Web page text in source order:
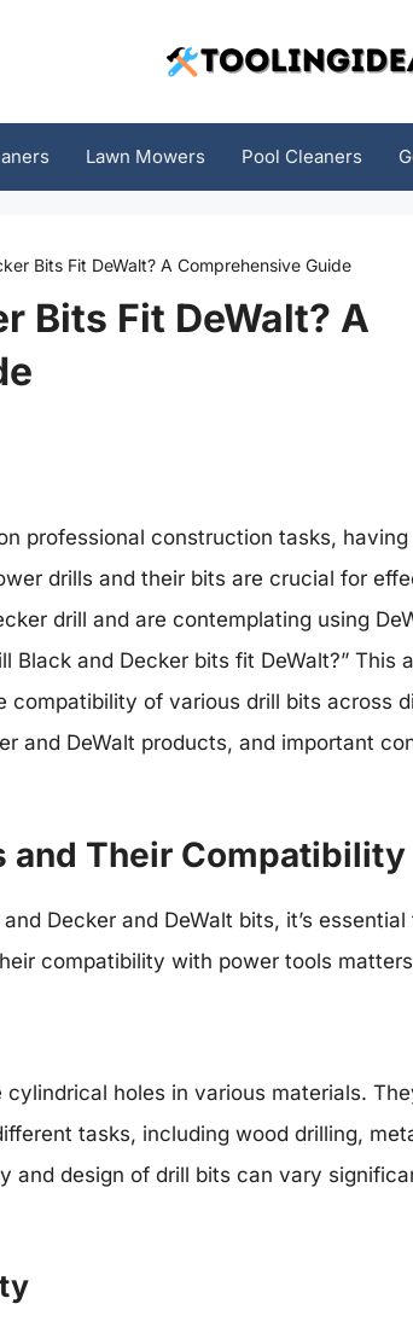
Lawn Mowers Pool Cleaners
Bits Fit DeWalt? A Comprehensive Guide
Bits Fit DeWalt? A
professional construction tasks,
drills and their bits are crucial for
drill and are contemplating using
and Decker bits fit DeWalt?” This
compatibility of various drill bits across
and DeWalt products, and important
and Their Compatibility
Decker and DeWalt bits, it’s essential
compatibility with power tools
holes in various materials.
tasks, including wood drilling,
and design of drill bits can vary